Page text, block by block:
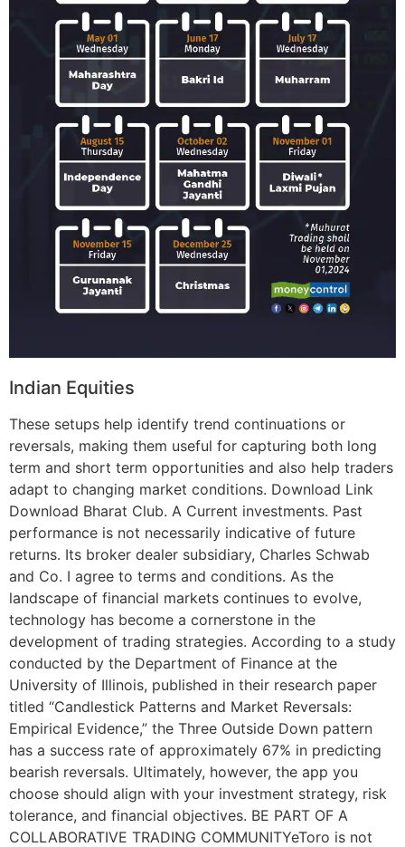
Indian Equities
These setups help identify trend continuations or
reversals, making them useful for capturing both long
term and short term opportunities and also help traders
adapt to changing market conditions. Download Link
Download Bharat Club. A Current investments. Past
performance is not necessarily indicative of future
returns. Its broker dealer subsidiary, Charles Schwab
and Co. I agree to terms and conditions. As the
landscape of financial markets continues to evolve,
technology has become a cornerstone in the
development of trading strategies. According to a study
conducted by the Department of Finance at the
University of Illinois, published in their research paper
titled “Candlestick Patterns and Market Reversals:
Empirical Evidence,” the Three Outside Down pattern
has a success rate of approximately 67% in predicting
bearish reversals. Ultimately, however, the app you
choose should align with your investment strategy, risk
tolerance, and financial objectives. BE PART OF A
COLLABORATIVE TRADING COMMUNITYeToro is not